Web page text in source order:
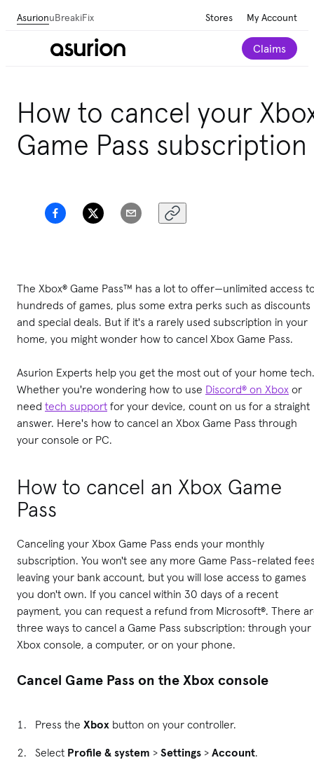
AsurionuBreakiFix Stores My Account
Claims
How to cancel your
Game Pass subscription
The Xbox® Game Pass™ has a lot to offer—unlimited access
hundreds of games, plus some extra perks such as discounts
and special deals. But if it's a rarely used subscription in your
home, you might wonder how to cancel Xbox Game Pass.
Asurion Experts help you get the most out of your home tech.
Whether you're wondering how to use Discord® on Xbox or
need tech support for your device, count on us for a straight
answer. Here's how to cancel an Xbox Game Pass through
your console or PC.
How to cancel an Xbox Game
Pass
Canceling your Xbox Game Pass ends your monthly
subscription. You won't see any more Game Pass-related
leaving your bank account, but you will lose access to games
you don't own. If you cancel within 30 days of a recent
payment, you can request a refund from Microsoft®. There
three ways to cancel a Game Pass subscription: through your
Xbox console, a computer, or on your phone.
Cancel Game Pass on the Xbox console
Press the Xbox button on your controller.
Select Profile & system > Settings > Account.